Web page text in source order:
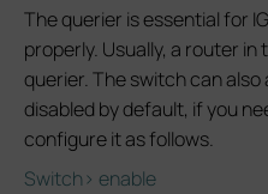
The querier is essential for
properly. Usually, a router
querier. The switch can also
disabled by default, if you
configure it as follows.
Switch> enable